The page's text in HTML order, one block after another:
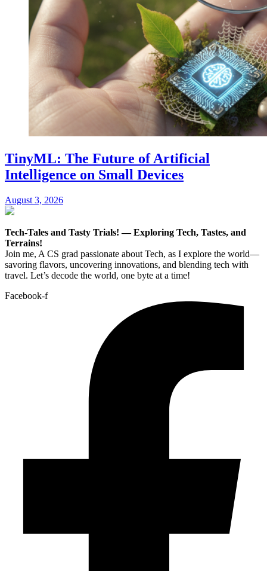
TinyML: The Future of Artificial
Intelligence on Small Devices
August 3, 2026
Tech-Tales and Tasty Trials! — Exploring Tech, Tastes, and
Terrains!
Join me, A CS grad passionate about Tech, as I explore the world—
savoring flavors, uncovering innovations, and blending tech with
travel. Let’s decode the world, one byte at a time!
Facebook-f